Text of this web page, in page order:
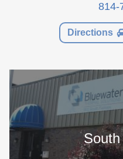
814-
Directions